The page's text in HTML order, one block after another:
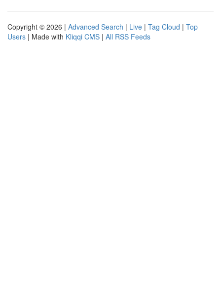
Copyright © 2026 | Advanced Search | Live | Tag Cloud | Top
Users | Made with Kliqqi CMS | All RSS Feeds